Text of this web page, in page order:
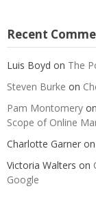
Recent
Luis Boyd on The
Steven Burke on
Pam Montomery on
Scope of Online
Charlotte Garner on
Victoria Walters on
Google